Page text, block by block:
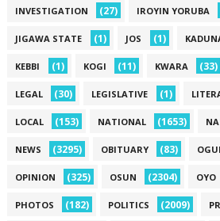
INVESTIGATION (27) IROYIN YORUBA
JIGAWA STATE (1) JOS (1)
KEBBI (1) KOGI (11) KWARA (33)
LEGAL (30) LEGISLATIVE (1)
LOCAL (153) NATIONAL (1653)
NEWS (3295) OBITUARY (83)
OPINION (325) OSUN (2304) OYO
PHOTOS (182) POLITICS (2009)